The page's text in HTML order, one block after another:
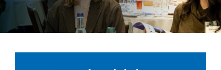
How we work
News and reports